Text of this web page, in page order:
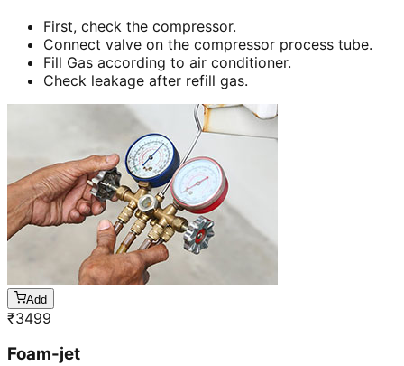
First, check the compressor.
Connect valve on the compressor process tube.
Fill Gas according to air conditioner.
Check leakage after refill gas.
Add
₹3499
Foam-jet